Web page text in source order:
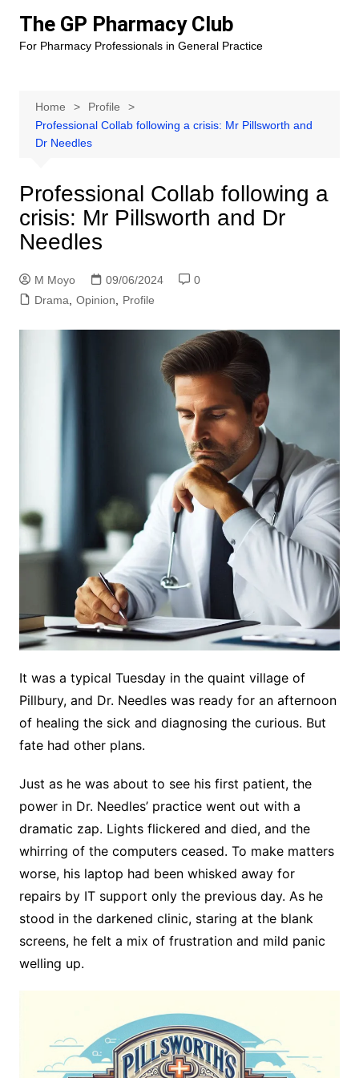
content
The GP Pharmacy Club
For Pharmacy Professionals in General Practice
Home
Profile
Professional Collab following a crisis: Mr Pillsworth and
Dr Needles
Professional Collab following a
crisis: Mr Pillsworth and Dr
Needles
M Moyo 09/06/2024
0
Drama
Opinion Profile
It was a typical Tuesday in the quaint village of
Pillbury, and Dr. Needles was ready for an afternoon
of healing the sick and diagnosing the curious. But
fate had other plans.
Just as he was about to see his first patient, the
power in Dr. Needles’ practice went out with a
dramatic zap. Lights flickered and died, and the
whirring of the computers ceased. To make matters
worse, his laptop had been whisked away for
repairs by IT support only the previous day. As he
stood in the darkened clinic, staring at the blank
screens, he felt a mix of frustration and mild panic
welling up.